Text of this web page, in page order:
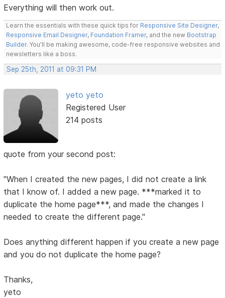
Everything will then work out.
Learn the essentials with these quick tips for Responsive Site Designer,
Responsive Email Designer, Foundation Framer, and the new Bootstrap
Builder. You'll be making awesome, code-free responsive websites and
newsletters like a boss.
Sep 25th, 2011 at 09:31 PM
yeto yeto
Registered User
214 posts
quote from your second post:
"When I created the new pages, I did not create a link
that I know of. I added a new page. ***marked it to
duplicate the home page***, and made the changes I
needed to create the different page."
Does anything different happen if you create a new page
and you do not duplicate the home page?
Thanks,
yeto